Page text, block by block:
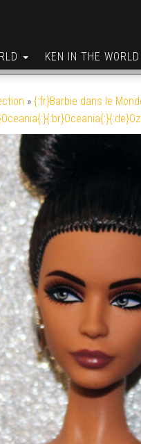
KEN IN THE WORLD
» {:fr}Barbie dans le